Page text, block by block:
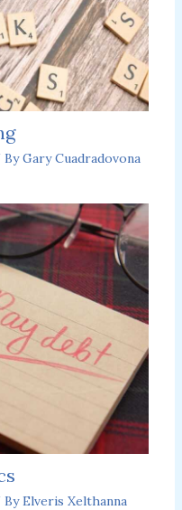
Gary Cuadradovona
Elveris Xelthanna